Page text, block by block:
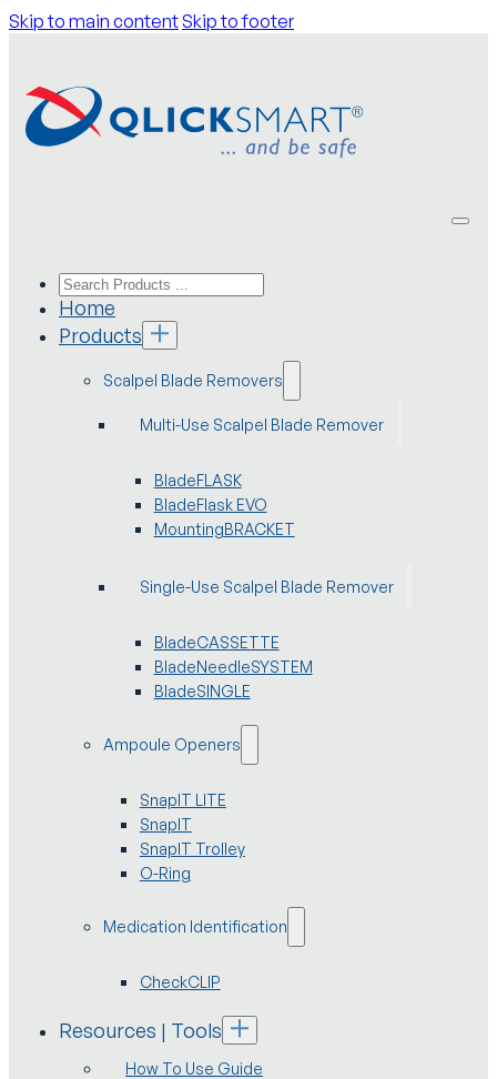
Skip to main contentSkip to footer
Home
Products
Scalpel Blade Removers
Multi-Use Scalpel Blade Remover
BladeFLASK
BladeFlask EVO
MountingBRACKET
Single-Use Scalpel Blade Remover
BladeCASSETTE
BladeNeedleSYSTEM
BladeSINGLE
Ampoule Openers
SnapIT LITE
SnapIT
SnapIT Trolley
O-Ring
Medication Identification
CheckCLIP
Resources | Tools
How To Use Guide